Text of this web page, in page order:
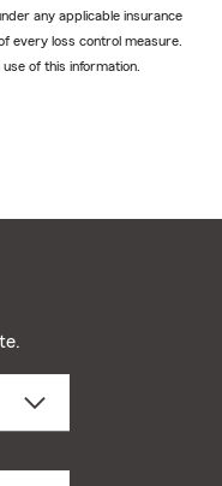
any applicable insurance
every loss control measure.
of this information.